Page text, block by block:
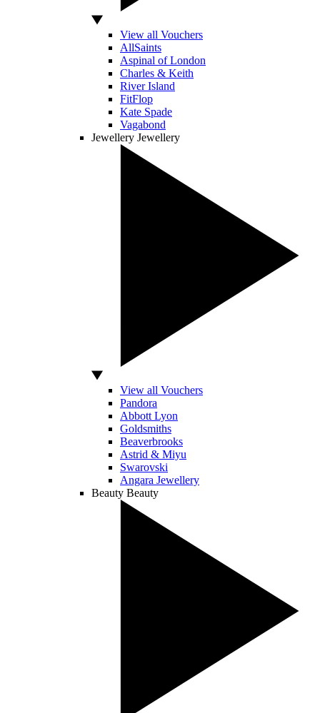
View all Vouchers
AllSaints
Aspinal of London
Charles & Keith
River Island
FitFlop
Kate Spade
Vagabond
Jewellery Jewellery
View all Vouchers
Pandora
Abbott Lyon
Goldsmiths
Beaverbrooks
Astrid & Miyu
Swarovski
Angara Jewellery
Beauty Beauty